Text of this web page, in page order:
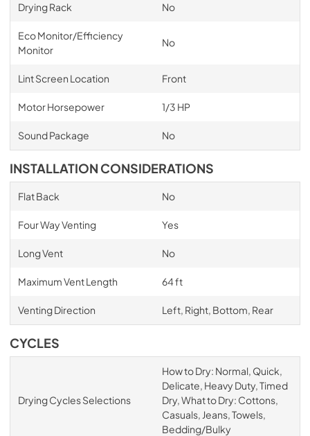
Drying Rack No
Eco Monitor/Efficiency
Monitor
No
Lint Screen Location Front
Motor Horsepower 1/3 HP
Sound Package No
INSTALLATION CONSIDERATIONS
Flat Back No
Four Way Venting Yes
Long Vent No
Maximum Vent Length 64 ft
Venting Direction Left, Right, Bottom, Rear
CYCLES
Drying Cycles Selections
How to Dry: Normal, Quick,
Delicate, Heavy Duty, Timed
Dry, What to Dry: Cottons,
Casuals, Jeans, Towels,
Bedding/Bulky